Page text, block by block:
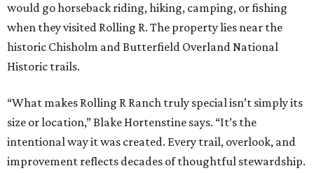
would go horseback riding, hiking, camping, or fishing
when they visited Rolling R. The property lies near the
historic Chisholm and Butterfield Overland National
Historic trails.
“What makes Rolling R Ranch truly special isn’t simply its
size or location,” Blake Hortenstine says. “It’s the
intentional way it was created. Every trail, overlook, and
improvement reflects decades of thoughtful stewardship.